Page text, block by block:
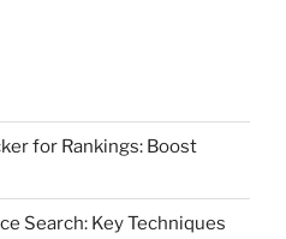
for Rankings: Boost
Search: Key Techniques